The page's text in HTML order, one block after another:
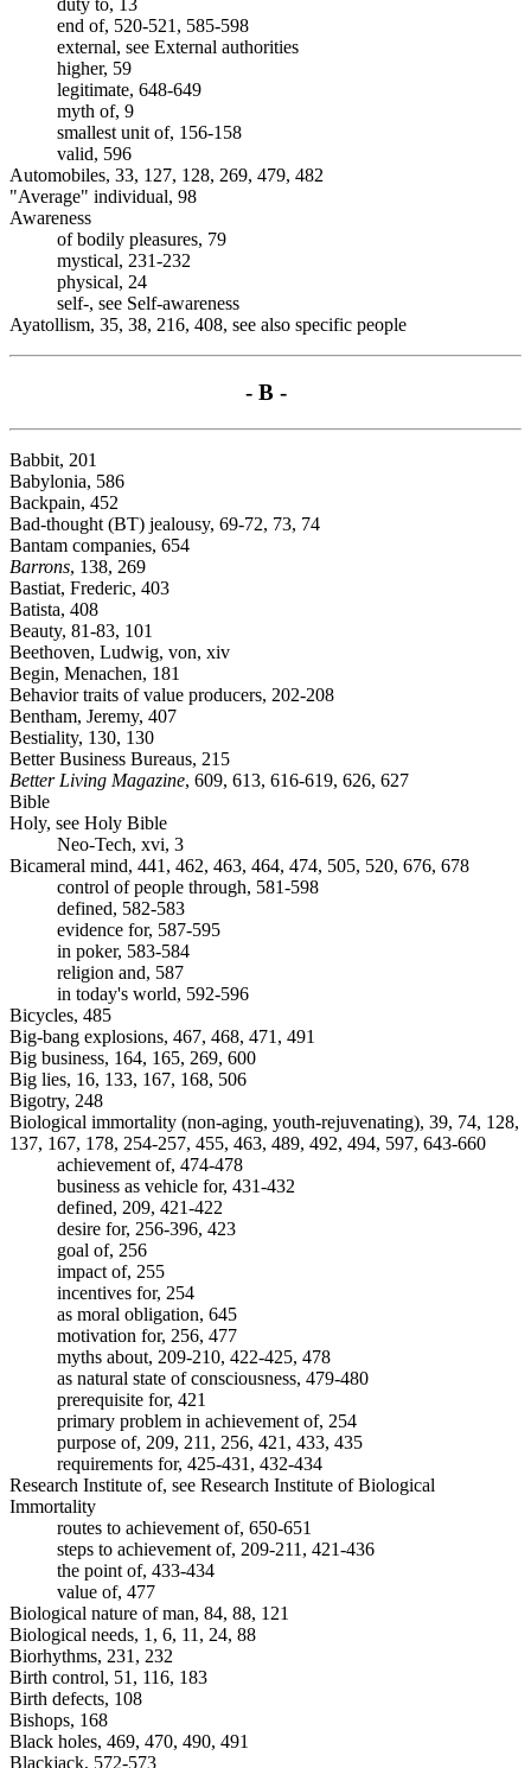
duty to, 13
end of, 520-521, 585-598
external, see External authorities
higher, 59
legitimate, 648-649
myth of, 9
smallest unit of, 156-158
valid, 596
Automobiles, 33, 127, 128, 269, 479, 482
"Average" individual, 98
Awareness
of bodily pleasures, 79
mystical, 231-232
physical, 24
self-, see Self-awareness
Ayatollism, 35, 38, 216, 408, see also specific people
- B -
Babbit, 201
Babylonia, 586
Backpain, 452
Bad-thought (BT) jealousy, 69-72, 73, 74
Bantam companies, 654
Barrons, 138, 269
Bastiat, Frederic, 403
Batista, 408
Beauty, 81-83, 101
Beethoven, Ludwig, von, xiv
Begin, Menachen, 181
Behavior traits of value producers, 202-208
Bentham, Jeremy, 407
Bestiality, 130, 130
Better Business Bureaus, 215
Better Living Magazine, 609, 613, 616-619, 626, 627
Bible
Holy, see Holy Bible
Neo-Tech, xvi, 3
Bicameral mind, 441, 462, 463, 464, 474, 505, 520, 676, 678
control of people through, 581-598
defined, 582-583
evidence for, 587-595
in poker, 583-584
religion and, 587
in today's world, 592-596
Bicycles, 485
Big-bang explosions, 467, 468, 471, 491
Big business, 164, 165, 269, 600
Big lies, 16, 133, 167, 168, 506
Bigotry, 248
Biological immortality (non-aging, youth-rejuvenating), 39, 74, 128,
137, 167, 178, 254-257, 455, 463, 489, 492, 494, 597, 643-660
achievement of, 474-478
business as vehicle for, 431-432
defined, 209, 421-422
desire for, 256-396, 423
goal of, 256
impact of, 255
incentives for, 254
as moral obligation, 645
motivation for, 256, 477
myths about, 209-210, 422-425, 478
as natural state of consciousness, 479-480
prerequisite for, 421
primary problem in achievement of, 254
purpose of, 209, 211, 256, 421, 433, 435
requirements for, 425-431, 432-434
Research Institute of, see Research Institute of Biological
Immortality
routes to achievement of, 650-651
steps to achievement of, 209-211, 421-436
the point of, 433-434
value of, 477
Biological nature of man, 84, 88, 121
Biological needs, 1, 6, 11, 24, 88
Biorhythms, 231, 232
Birth control, 51, 116, 183
Birth defects, 108
Bishops, 168
Black holes, 469, 470, 490, 491
Blackjack, 572-573